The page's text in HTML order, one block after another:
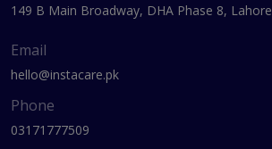
149 B Main Broadway, DHA Phase 8, Lahore
Email
hello@instacare.pk
Phone
03171777509